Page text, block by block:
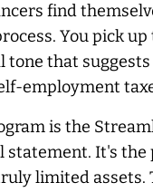
find
You pick
tone that
employment
is the
It's the
limited assets.